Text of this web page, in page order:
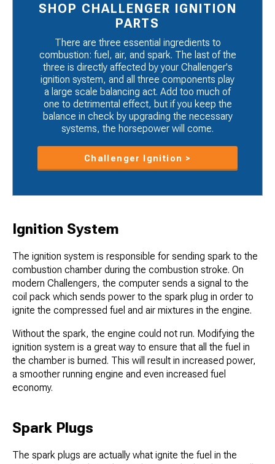
SHOP CHALLENGER IGNITION
PARTS
There are three essential ingredients to
combustion: fuel, air, and spark. The last of the
three is directly affected by your Challenger's
ignition system, and all three components play
a large scale balancing act. Add too much of
one to detrimental effect, but if you keep the
balance in check by upgrading the necessary
systems, the horsepower will come.
Challenger Ignition >
Ignition System
The ignition system is responsible for sending spark to the
combustion chamber during the combustion stroke. On
modern Challengers, the computer sends a signal to the
coil pack which sends power to the spark plug in order to
ignite the compressed fuel and air mixtures in the engine.
Without the spark, the engine could not run. Modifying the
ignition system is a great way to ensure that all the fuel in
the chamber is burned. This will result in increased power,
a smoother running engine and even increased fuel
economy.
Spark Plugs
The spark plugs are actually what ignite the fuel in the